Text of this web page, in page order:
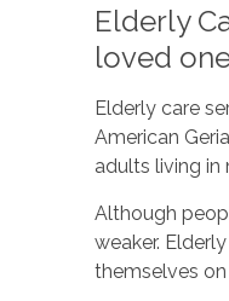
Elderly
loved
Elderly care
American
adults living in
Although
weaker.
themselves